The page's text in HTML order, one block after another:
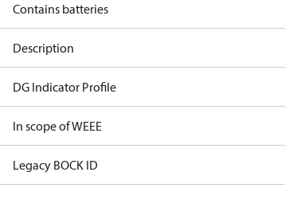
Contains batteries
Description
DG Indicator Profile
In scope of WEEE
Legacy BOCK ID